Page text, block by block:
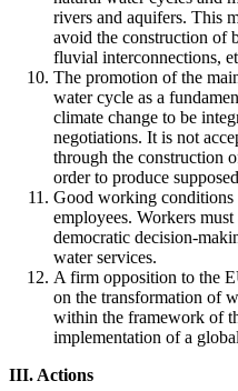
rivers and aquifers. This
avoid the construction of
fluvial interconnections,
The promotion of the
water cycle as a
climate change to be
negotiations. It is not
through the construction
order to produce
Good working
employees. Workers
democratic decision-
water services.
A firm opposition to the
on the transformation of
within the framework of
implementation of a
III. Actions